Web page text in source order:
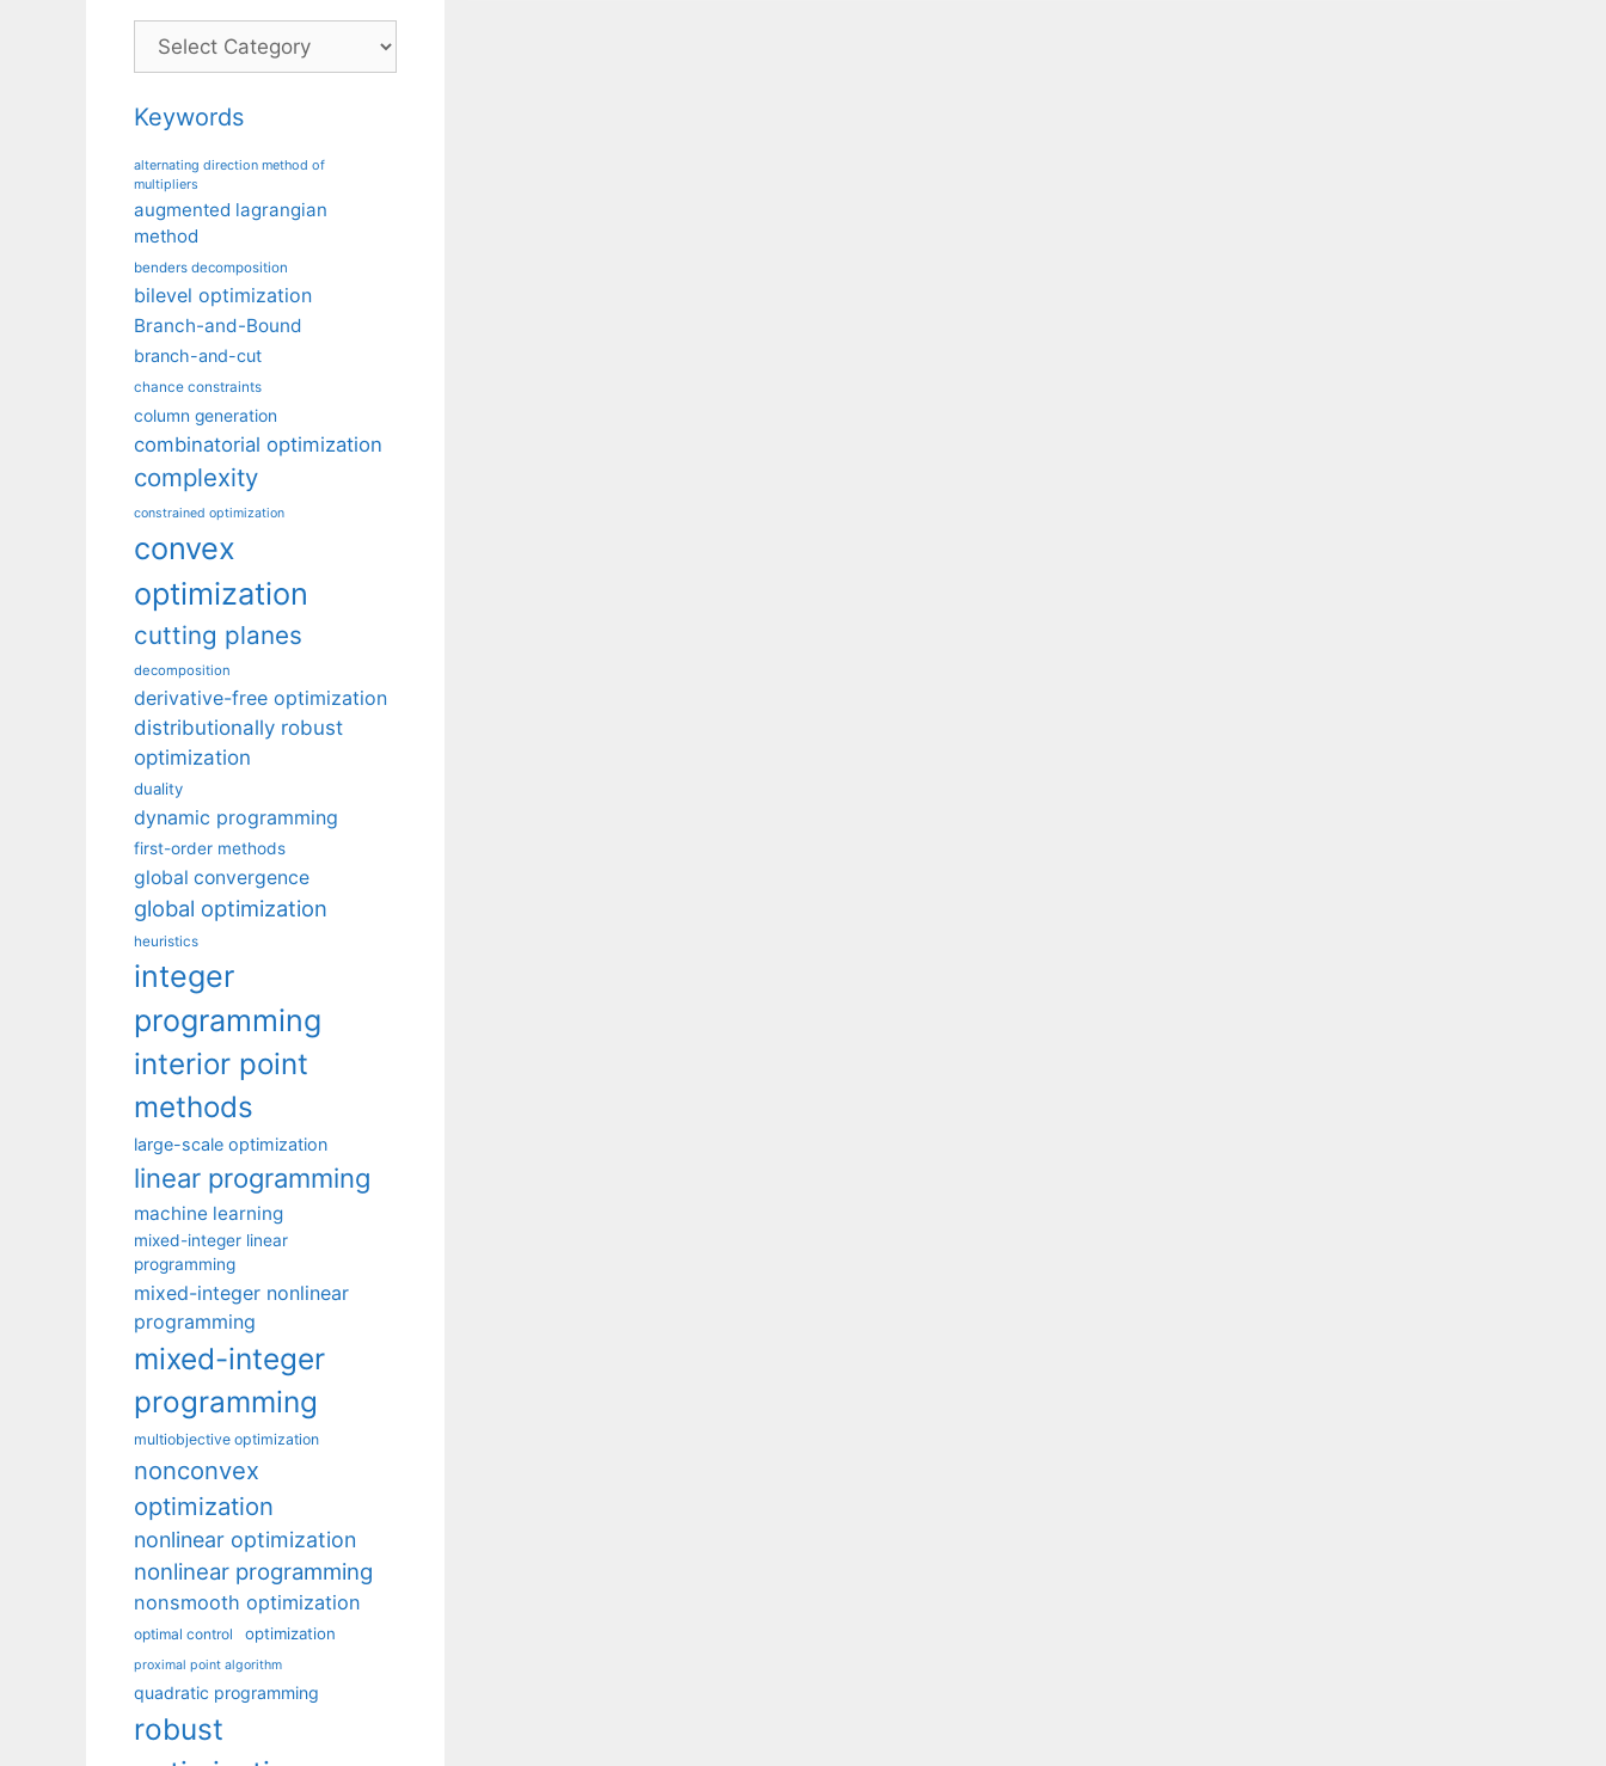
Categories
Keywords
alternating direction method of
multipliers
augmented lagrangian
method
benders decomposition
bilevel optimization
Branch-and-Bound
branch-and-cut
chance constraints
column generation
combinatorial optimization
complexity
constrained optimization
convex
optimization
cutting planes
decomposition
derivative-free optimization
distributionally robust
optimization
duality
dynamic programming
first-order methods
global convergence
global optimization
heuristics
integer
programming
interior point
methods
large-scale optimization
linear programming
machine learning
mixed-integer linear
programming
mixed-integer nonlinear
programming
mixed-integer
programming
multiobjective optimization
nonconvex
optimization
nonlinear optimization
nonlinear programming
nonsmooth optimization
optimal control optimization
proximal point algorithm
quadratic programming
robust